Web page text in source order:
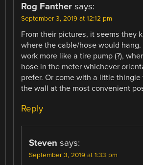
Rog Fanther says:
September 3, 2019 at 12:12 pm
From their pictures, it seems they
where the cable/hose would hang.
work more like a tire pump (?),
hose in the meter whichever
prefer. Or come with a little
the wall at the most convenient
Reply
Steven says:
September 3, 2019 at 1:33 pm